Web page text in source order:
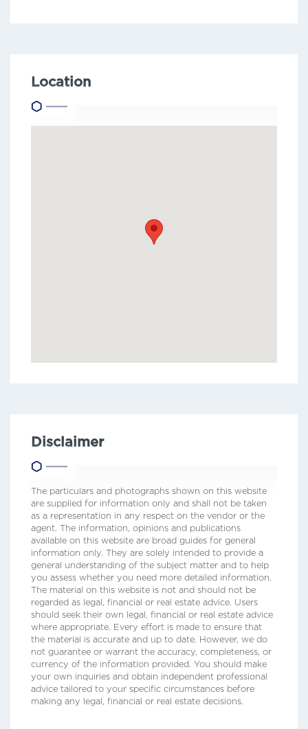
Location
Disclaimer
The particulars and photographs shown on this website
are supplied for information only and shall not be taken
as a representation in any respect on the vendor or the
agent. The information, opinions and publications
available on this website are broad guides for general
information only. They are solely intended to provide a
general understanding of the subject matter and to help
you assess whether you need more detailed information.
The material on this website is not and should not be
regarded as legal, financial or real estate advice. Users
should seek their own legal, financial or real estate advice
where appropriate. Every effort is made to ensure that
the material is accurate and up to date. However, we do
not guarantee or warrant the accuracy, completeness, or
currency of the information provided. You should make
your own inquiries and obtain independent professional
advice tailored to your specific circumstances before
making any legal, financial or real estate decisions.